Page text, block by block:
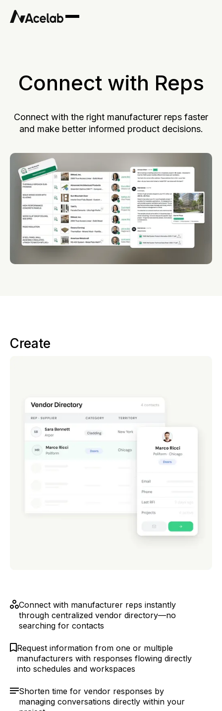
Connect with Reps
Connect with the right manufacturer reps faster
and make better informed product decisions.
Create
Connect with manufacturer reps instantly
through centralized vendor directory—no
searching for contacts
Request information from one or multiple
manufacturers with responses flowing directly
into schedules and workspaces
Shorten time for vendor responses by
managing conversations directly within your